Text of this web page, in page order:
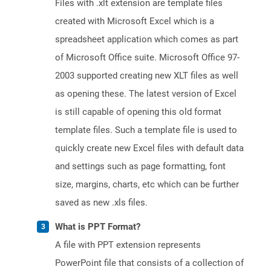
Files with .xlt extension are template files
created with Microsoft Excel which is a
spreadsheet application which comes as part
of Microsoft Office suite. Microsoft Office 97-
2003 supported creating new XLT files as well
as opening these. The latest version of Excel
is still capable of opening this old format
template files. Such a template file is used to
quickly create new Excel files with default data
and settings such as page formatting, font
size, margins, charts, etc which can be further
saved as new .xls files.
What is PPT Format?
A file with PPT extension represents
PowerPoint file that consists of a collection of